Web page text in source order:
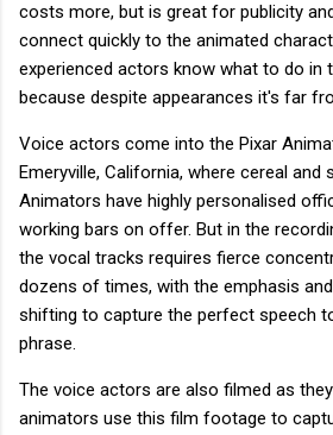
costs more, but is great for publicity
connect quickly to the animated
experienced actors know what to do in
because despite appearances it's far
Voice actors come into the Pixar
Emeryville, California, where cereal and
Animators have highly personalised
working bars on offer. But in the
the vocal tracks requires fierce
dozens of times, with the emphasis
shifting to capture the perfect speech
phrase.
The voice actors are also filmed as
animators use this film footage to